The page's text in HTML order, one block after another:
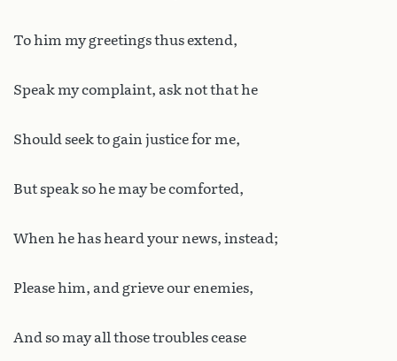
To him my greetings thus extend,
Speak my complaint, ask not that he
Should seek to gain justice for me,
But speak so he may be comforted,
When he has heard your news, instead;
Please him, and grieve our enemies,
And so may all those troubles cease